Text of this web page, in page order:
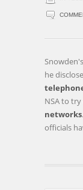
he
NSA to
networks
officials